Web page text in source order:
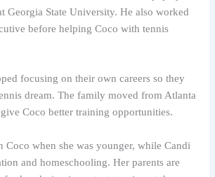
Georgia State University. He also worked
before helping Coco with tennis
focusing on their own careers so they
dream. The family moved from Atlanta
Coco better training opportunities.
Coco when she was younger, while Candi
and homeschooling. Her parents are